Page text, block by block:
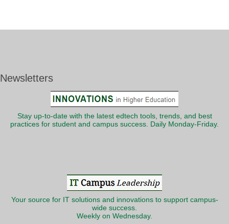
Newsletters
Stay up-to-date with the latest edtech tools, trends, and best
practices for student and campus success. Daily Monday-Friday.
Your source for IT solutions and innovations to support campus-
wide success.
Weekly on Wednesday.